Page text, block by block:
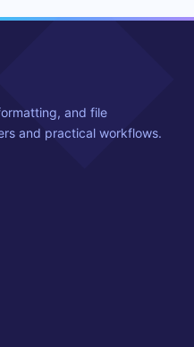
and file
and practical workflows.